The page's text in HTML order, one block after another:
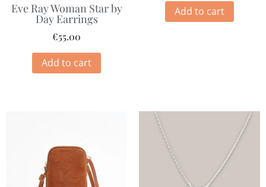
Eve Ray Woman Star by
Day Earrings
€55.00
Add to cart
Add to cart